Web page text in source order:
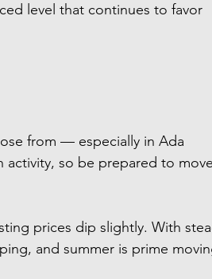
level that continues to favor
from — especially in Ada
activity, so be prepared to move
prices dip slightly. With
and summer is prime